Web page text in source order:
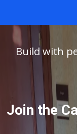
Build with
Join the